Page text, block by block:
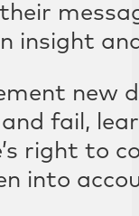
insight
new
fail,
right to
into